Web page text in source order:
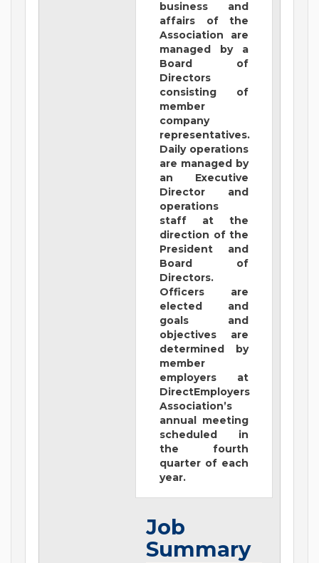
business and
affairs of the
Association are
managed by a
Board of
Directors
consisting of
member
company
representatives.
Daily operations
are managed by
an Executive
Director and
operations
staff at the
direction of the
President and
Board of
Directors.
Officers are
elected and
goals and
objectives are
determined by
member
employers at
DirectEmployers
Association’s
annual meeting
scheduled in
the fourth
quarter of each
year.
Job
Summary